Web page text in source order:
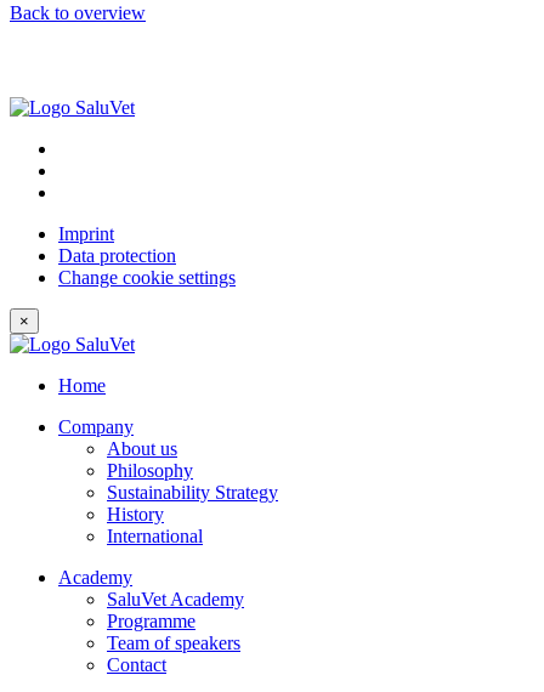
Back to overview
Imprint
Data protection
Change cookie settings
×
Home
Company
About us
Philosophy
Sustainability Strategy
History
International
Academy
SaluVet Academy
Programme
Team of speakers
Contact